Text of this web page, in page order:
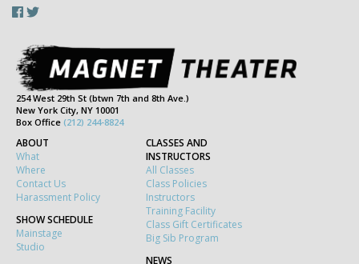
254 West 29th St (btwn 7th and 8th Ave.)
New York City, NY 10001
Box Office (212) 244-8824
ABOUT
What
Where
Contact Us
Harassment Policy
SHOW SCHEDULE
Mainstage
Studio
CLASSES AND
INSTRUCTORS
All Classes
Class Policies
Instructors
Training Facility
Class Gift Certificates
Big Sib Program
NEWS